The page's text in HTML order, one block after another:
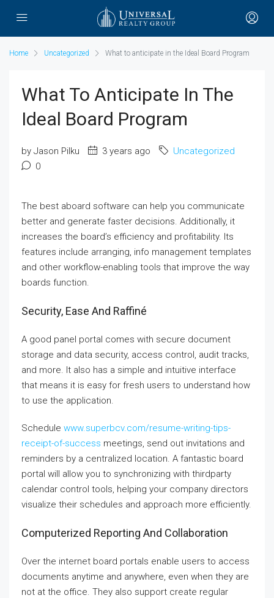
Home Uncategorized What to anticipate in the Ideal Board Program
What To Anticipate In The
Ideal Board Program
by Jason Pilku 3 years ago
Uncategorized
0
The best aboard software can help you communicate
better and generate faster decisions. Additionally, it
increases the board’s efficiency and profitability. Its
features include arranging, info management templates
and other workflow-enabling tools that improve the way
boards function.
Security, Ease And Raffiné
A good panel portal comes with secure document
storage and data security, access control, audit tracks,
and more. It also has a simple and intuitive interface
that means it is easy for fresh users to understand how
to use the application.
Schedule www.superbcv.com/resume-writing-tips-
receipt-of-success meetings, send out invitations and
reminders by a centralized location. A fantastic board
portal will allow you to synchronizing with thirdparty
calendar control tools, helping your company directors
visualize their schedules and approach more efficiently.
Computerized Reporting And Collaboration
Over the internet board portals enable users to access
documents anytime and anywhere, even when they are
not at the office. They also support create regular